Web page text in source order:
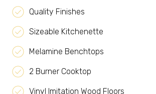
Quality Finishes
Sizeable Kitchenette
Melamine Benchtops
2 Burner Cooktop
Vinyl Imitation Wood Floors